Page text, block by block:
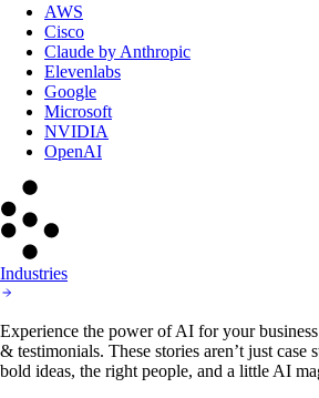
AWS
Cisco
Claude by Anthropic
Elevenlabs
Google
Microsoft
NVIDIA
OpenAI
Industries
Experience the power of AI for your
& testimonials. These stories aren’t just case
bold ideas, the right people, and a little AI